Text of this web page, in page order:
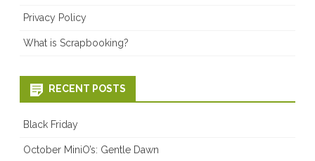
Privacy Policy
What is Scrapbooking?
RECENT POSTS
Black Friday
October MiniO’s: Gentle Dawn